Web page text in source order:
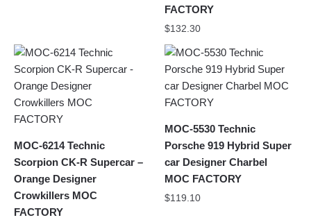
FACTORY
$132.30
MOC-6214 Technic
Scorpion CK-R Supercar –
Orange Designer
Crowkillers MOC
FACTORY
MOC-5530 Technic
Porsche 919 Hybrid Super
car Designer Charbel
MOC FACTORY
$119.10